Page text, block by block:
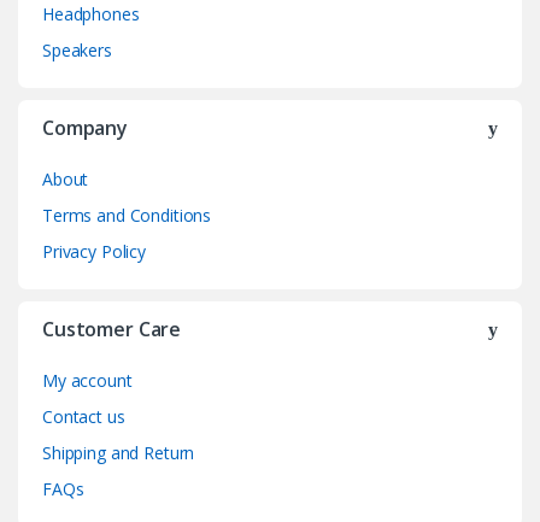
Headphones
Speakers
Company
About
Terms and Conditions
Privacy Policy
Customer Care
My account
Contact us
Shipping and Return
FAQs